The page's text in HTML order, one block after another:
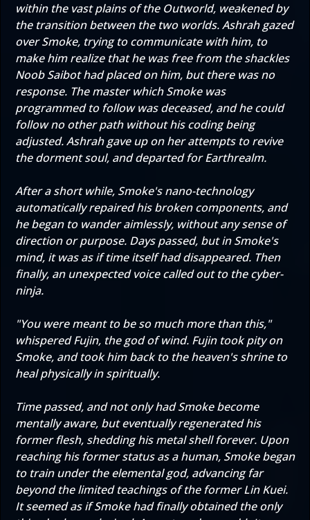
within the vast plains of the Outworld, weakened by
the transition between the two worlds. Ashrah gazed
over Smoke, trying to communicate with him, to
make him realize that he was free from the shackles
Noob Saibot had placed on him, but there was no
response. The master which Smoke was
programmed to follow was deceased, and he could
follow no other path without his coding being
adjusted. Ashrah gave up on her attempts to revive
the dorment soul, and departed for Earthrealm.
After a short while, Smoke's nano-technology
automatically repaired his broken components, and
he began to wander aimlessly, without any sense of
direction or purpose. Days passed, but in Smoke's
mind, it was as if time itself had disappeared. Then
finally, an unexpected voice called out to the cyber-
ninja.
"You were meant to be so much more than this,"
whispered Fujin, the god of wind. Fujin took pity on
Smoke, and took him back to the heaven's shrine to
heal physically in spiritually.
Time passed, and not only had Smoke become
mentally aware, but eventually regenerated his
former flesh, shedding his metal shell forever. Upon
reaching his former status as a human, Smoke began
to train under the elemental god, advancing far
beyond the limited teachings of the former Lin Kuei.
It seemed as if Smoke had finally obtained the only